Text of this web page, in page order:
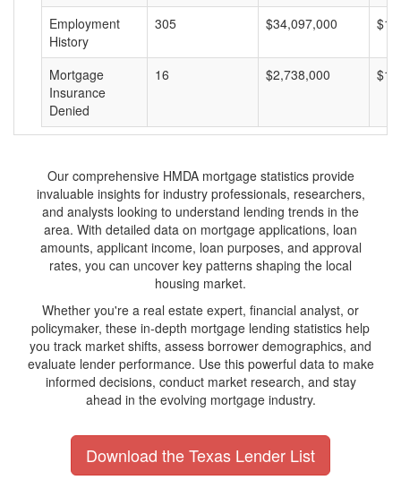
Employment
History
305 $34,097,000
Mortgage
Insurance
Denied
16 $2,738,000
Our comprehensive HMDA mortgage statistics provide
invaluable insights for industry professionals, researchers,
and analysts looking to understand lending trends in the
area. With detailed data on mortgage applications, loan
amounts, applicant income, loan purposes, and approval
rates, you can uncover key patterns shaping the local
housing market.
Whether you're a real estate expert, financial analyst, or
policymaker, these in-depth mortgage lending statistics help
you track market shifts, assess borrower demographics, and
evaluate lender performance. Use this powerful data to make
informed decisions, conduct market research, and stay
ahead in the evolving mortgage industry.
Download the Texas Lender List